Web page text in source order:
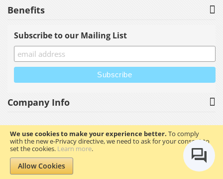
We use cookies to make your experience better. To comply
with the new e-Privacy directive, we need to ask for your consent to
set the cookies. Learn more.
Allow Cookies
Benefits
Subscribe to our Mailing List
Company Info
Copyright © 2023 gofanco, Inc. All rights reserved.